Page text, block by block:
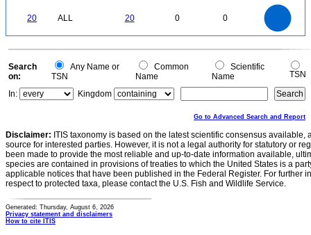
20 ALL 20 0 0
0
0
Search
on:
Any Name or
TSN
Common
Name
Scientific
Name
TSN
In:
Kingdom
Go to Advanced Search and Report
Disclaimer: ITIS taxonomy is based on the latest scientific consensus
source for interested parties. However, it is not a legal authority for statutory or
been made to provide the most reliable and up-to-date information available,
species are contained in provisions of treaties to which the United States is a
applicable notices that have been published in the Federal Register. For further
respect to protected taxa, please contact the U.S. Fish and Wildlife Service.
Generated: Thursday, August 6, 2026
Privacy statement and disclaimers
How to cite ITIS